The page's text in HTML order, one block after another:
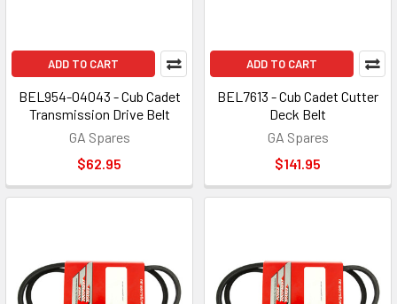
ADD TO CART
BEL954-04043 - Cub Cadet
Transmission Drive Belt
GA Spares
$62.95
ADD TO CART
BEL7613 - Cub Cadet Cutter
Deck Belt
GA Spares
$141.95